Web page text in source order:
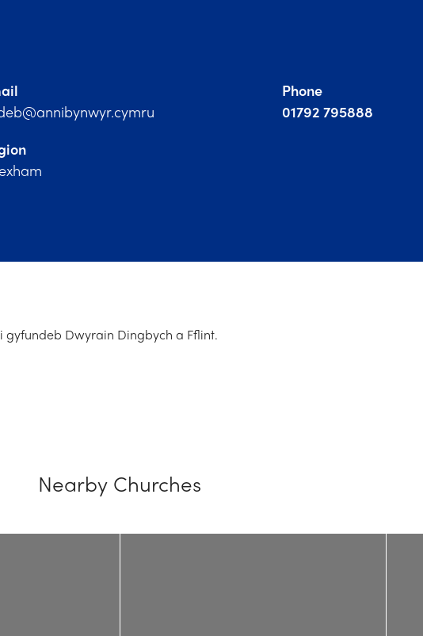
Phone
01792 795888
gyfundeb Dwyrain Dingbych a Fflint.
Nearby Churches